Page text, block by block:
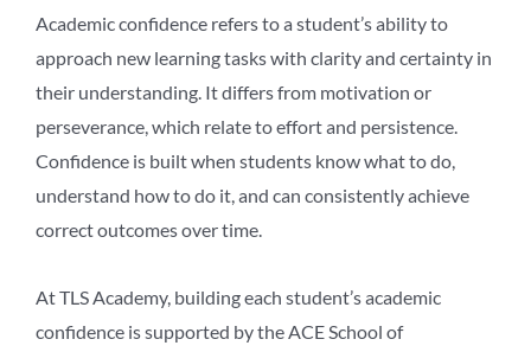
Academic confidence refers to a student’s ability to
approach new learning tasks with clarity and certainty in
their understanding. It differs from motivation or
perseverance, which relate to effort and persistence.
Confidence is built when students know what to do,
understand how to do it, and can consistently achieve
correct outcomes over time.
At TLS Academy, building each student’s academic
confidence is supported by the ACE School of